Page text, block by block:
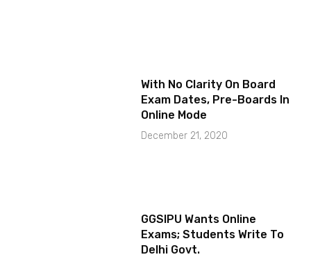
With No Clarity On Board
Exam Dates, Pre-Boards In
Online Mode
December 21, 2020
GGSIPU Wants Online
Exams; Students Write To
Delhi Govt.